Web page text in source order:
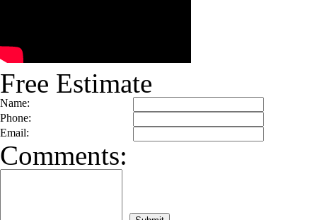
Free Estimate
Name:
Phone:
Email:
Comments: